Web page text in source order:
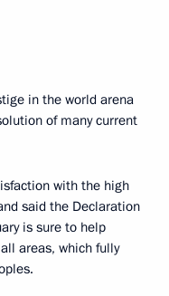
in the world arena
of many current
with the high
said the Declaration
is sure to help
areas, which fully